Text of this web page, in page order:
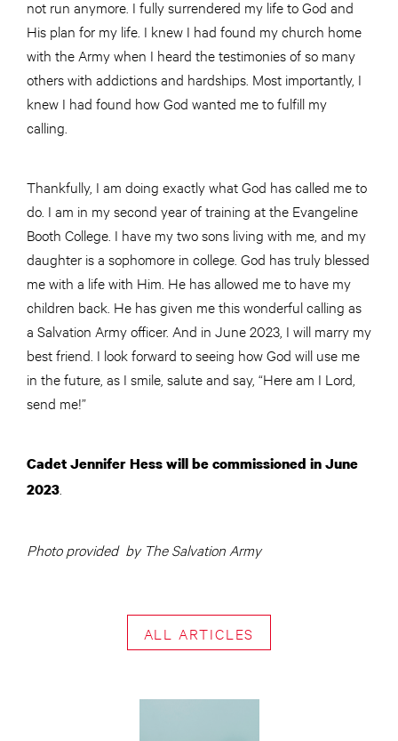
not run anymore. I fully surrendered my life to God and
His plan for my life. I knew I had found my church home
with the Army when I heard the testimonies of so many
others with addictions and hardships. Most importantly, I
knew I had found how God wanted me to fulfill my
calling.
Thankfully, I am doing exactly what God has called me to
do. I am in my second year of training at the Evangeline
Booth College. I have my two sons living with me, and my
daughter is a sophomore in college. God has truly blessed
me with a life with Him. He has allowed me to have my
children back. He has given me this wonderful calling as
a Salvation Army officer. And in June 2023, I will marry my
best friend. I look forward to seeing how God will use me
in the future, as I smile, salute and say, “Here am I Lord,
send me!”
Cadet Jennifer Hess will be commissioned in June
2023
Photo provided by The Salvation Army
ALL ARTICLES